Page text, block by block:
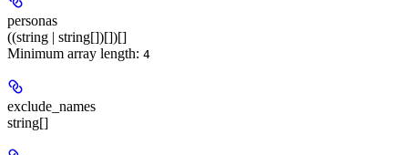
personas
((string | string[])[])[]
Minimum array length: 4
exclude_names
string[]